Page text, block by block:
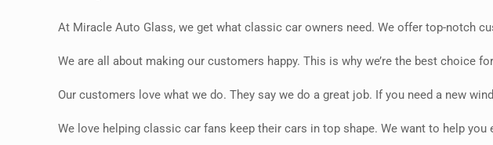
At Miracle Auto Glass, we get what classic car owners need. We offer top-notch
We are all about making our customers happy. This is why we’re the best choice
Our customers love what we do. They say we do a great job. If you need a new
We love helping classic car fans keep their cars in top shape. We want to help you